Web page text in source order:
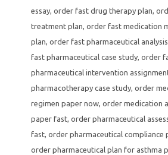
essay, order fast drug therapy plan,
treatment plan, order fast medication
plan, order fast pharmaceutical
fast pharmaceutical case study, order
pharmaceutical intervention
pharmacotherapy case study, order
regimen paper now, order medication
paper fast, order pharmaceutical
fast, order pharmaceutical compliance
order pharmaceutical plan for asthma